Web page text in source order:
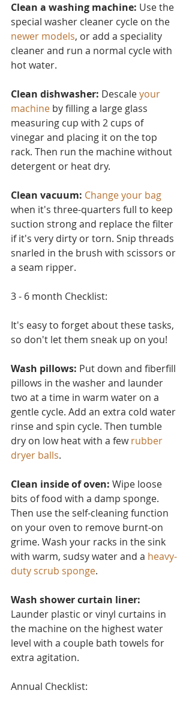
Clean a washing machine: Use the
special washer cleaner cycle on the
newer models, or add a speciality
cleaner and run a normal cycle with
hot water.
Clean dishwasher: Descale your
machine by filling a large glass
measuring cup with 2 cups of
vinegar and placing it on the top
rack. Then run the machine without
detergent or heat dry.
Clean vacuum: Change your bag
when it's three-quarters full to keep
suction strong and replace the filter
if it's very dirty or torn. Snip threads
snarled in the brush with scissors or
a seam ripper.
3 - 6 month Checklist:
It's easy to forget about these tasks,
so don't let them sneak up on you!
Wash pillows: Put down and fiberfill
pillows in the washer and launder
two at a time in warm water on a
gentle cycle. Add an extra cold water
rinse and spin cycle. Then tumble
dry on low heat with a few rubber
dryer balls.
Clean inside of oven: Wipe loose
bits of food with a damp sponge.
Then use the self-cleaning function
on your oven to remove burnt-on
grime. Wash your racks in the sink
with warm, sudsy water and a heavy-
duty scrub sponge.
Wash shower curtain liner:
Launder plastic or vinyl curtains in
the machine on the highest water
level with a couple bath towels for
extra agitation.
Annual Checklist: